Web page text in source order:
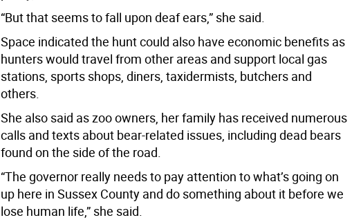
“But that seems to fall upon deaf ears,” she said.
Space indicated the hunt could also have economic benefits as
hunters would travel from other areas and support local gas
stations, sports shops, diners, taxidermists, butchers and
others.
She also said as zoo owners, her family has received numerous
calls and texts about bear-related issues, including dead bears
found on the side of the road.
“The governor really needs to pay attention to what’s going on
up here in Sussex County and do something about it before we
lose human life,” she said.